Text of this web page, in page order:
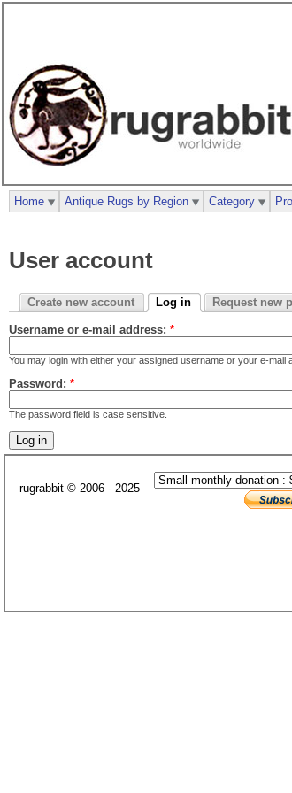
User account
Create new account Log in Request new
Username or e-mail address: *
You may login with either your assigned username or your e-mail
Password: *
The password field is case sensitive.
Home Antique Rugs by Region Category
rugrabbit © 2006 - 2025